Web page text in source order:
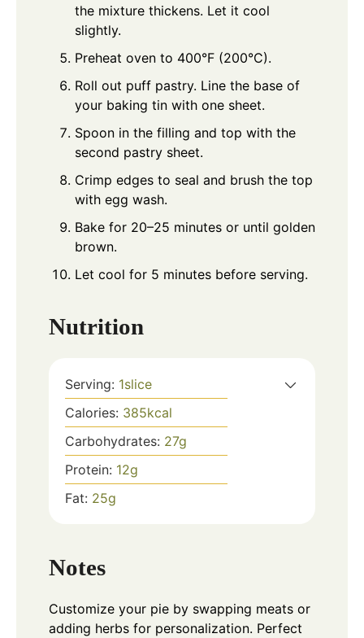
the mixture thickens. Let it cool
slightly.
Preheat oven to 400°F (200°C).
Roll out puff pastry. Line the base of
your baking tin with one sheet.
Spoon in the filling and top with the
second pastry sheet.
Crimp edges to seal and brush the top
with egg wash.
Bake for 20–25 minutes or until golden
brown.
Let cool for 5 minutes before serving.
Nutrition
Serving: 1slice
Calories: 385kcal
Carbohydrates: 27g
Protein: 12g
Fat: 25g
Notes
Customize your pie by swapping meats or
adding herbs for personalization. Perfect